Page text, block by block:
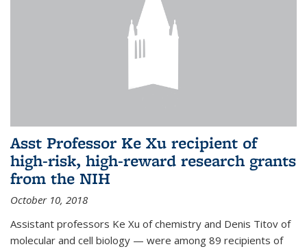
Asst Professor Ke Xu recipient of
high-risk, high-reward research grants
from the NIH
October 10, 2018
Assistant professors Ke Xu of chemistry and Denis Titov of
molecular and cell biology — were among 89 recipients of